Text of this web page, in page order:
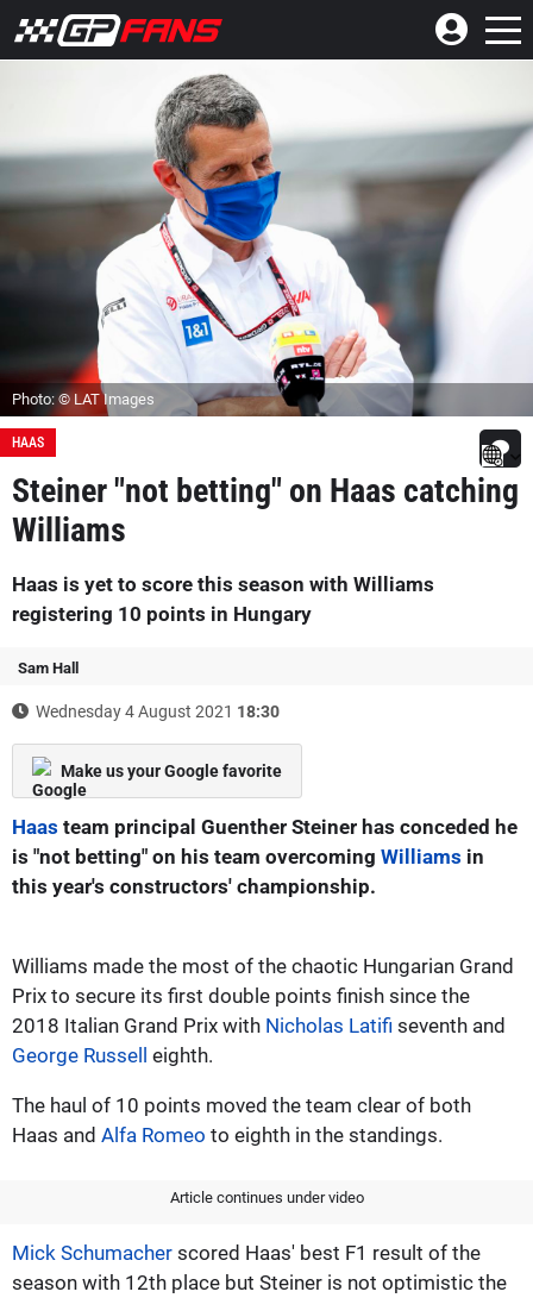
Photo: © LAT Images
HAAS
Steiner "not betting" on Haas catching
Williams
Haas is yet to score this season with Williams
registering 10 points in Hungary
Sam Hall
Wednesday 4 August 2021 18:30
Make us your Google favorite
Haas team principal Guenther Steiner has conceded he
is "not betting" on his team overcoming Williams in
this year's constructors' championship.
Williams made the most of the chaotic Hungarian Grand
Prix to secure its first double points finish since the
2018 Italian Grand Prix with Nicholas Latifi seventh and
George Russell eighth.
The haul of 10 points moved the team clear of both
Haas and Alfa Romeo to eighth in the standings.
Article continues under video
Mick Schumacher scored Haas' best F1 result of the
season with 12th place but Steiner is not optimistic the